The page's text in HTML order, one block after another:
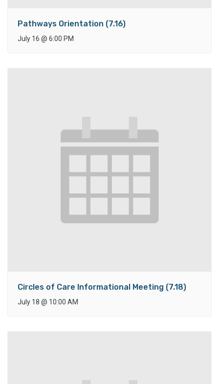
Pathways Orientation (7.16)
July 16 @ 6:00 PM
Circles of Care Informational Meeting (7.18)
July 18 @ 10:00 AM